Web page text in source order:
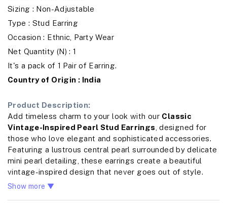
Sizing : Non-Adjustable
Type : Stud Earring
Occasion : Ethnic, Party Wear
Net Quantity (N) : 1
It's a pack of 1 Pair of Earring.
Country of Origin : India
Product Description:
Add timeless charm to your look with our Classic
Vintage-Inspired Pearl Stud Earrings, designed for
those who love elegant and sophisticated accessories.
Featuring a lustrous central pearl surrounded by delicate
mini pearl detailing, these earrings create a beautiful
vintage-inspired design that never goes out of style.
Crafted from high-quality alloy with a refined gold-tone
Show more ▼